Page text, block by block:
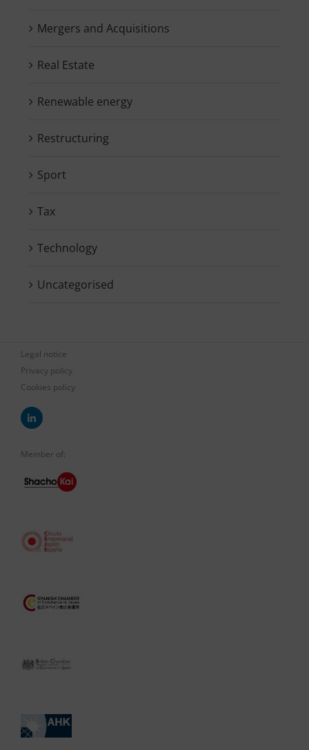
Mergers and Acquisitions
Real Estate
Renewable energy
Restructuring
Sport
Tax
Technology
Uncategorised
Legal notice
Privacy policy
Cookies policy
Member of: